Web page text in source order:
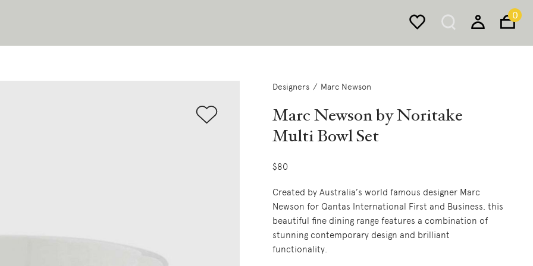
0
Designers Marc Newson
Marc Newson by Noritake
Multi Bowl Set
$80
Created by Australia’s world famous designer Marc
Newson for Qantas International First and Business, this
beautiful fine dining range features a combination of
stunning contemporary design and brilliant
functionality.